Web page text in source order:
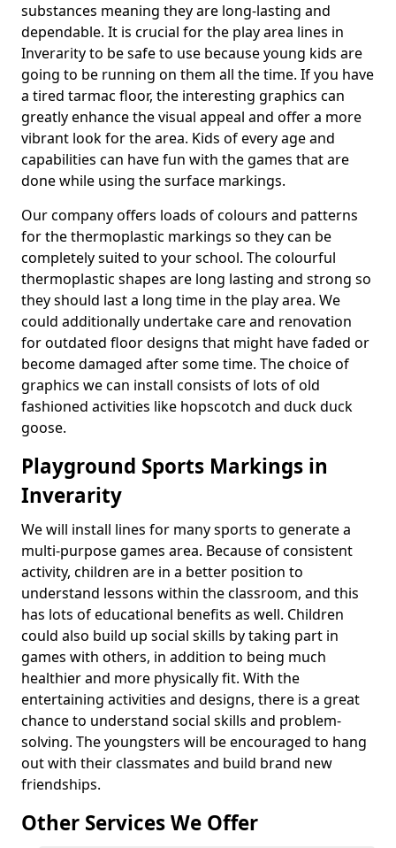
substances meaning they are long-lasting and
dependable. It is crucial for the play area lines in
Inverarity to be safe to use because young kids are
going to be running on them all the time. If you have
a tired tarmac floor, the interesting graphics can
greatly enhance the visual appeal and offer a more
vibrant look for the area. Kids of every age and
capabilities can have fun with the games that are
done while using the surface markings.
Our company offers loads of colours and patterns
for the thermoplastic markings so they can be
completely suited to your school. The colourful
thermoplastic shapes are long lasting and strong so
they should last a long time in the play area. We
could additionally undertake care and renovation
for outdated floor designs that might have faded or
become damaged after some time. The choice of
graphics we can install consists of lots of old
fashioned activities like hopscotch and duck duck
goose.
Playground Sports Markings in
Inverarity
We will install lines for many sports to generate a
multi-purpose games area. Because of consistent
activity, children are in a better position to
understand lessons within the classroom, and this
has lots of educational benefits as well. Children
could also build up social skills by taking part in
games with others, in addition to being much
healthier and more physically fit. With the
entertaining activities and designs, there is a great
chance to understand social skills and problem-
solving. The youngsters will be encouraged to hang
out with their classmates and build brand new
friendships.
Other Services We Offer